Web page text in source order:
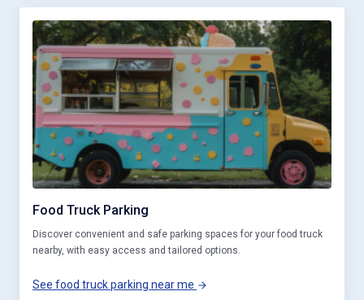
Food Truck Parking
Discover convenient and safe parking spaces for your food truck
nearby, with easy access and tailored options.
See food truck parking near me